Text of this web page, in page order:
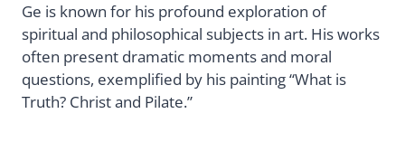
Ge is known for his profound exploration of
spiritual and philosophical subjects in art. His works
often present dramatic moments and moral
questions, exemplified by his painting “What is
Truth? Christ and Pilate.”